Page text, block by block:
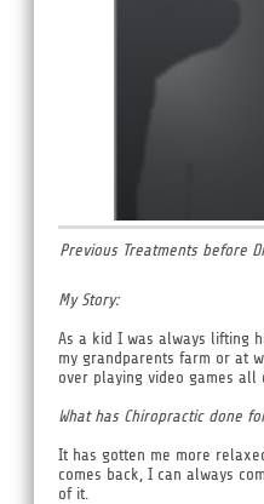
Previous Treatments before
My Story:
As a kid I was always lifting
my grandparents farm or at
over playing video games all
What has Chiropractic done
It has gotten me more
comes back, I can always
of it.